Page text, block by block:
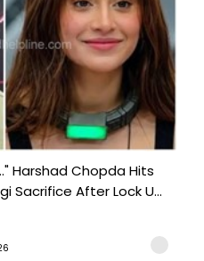
Harshad Chopda Hits
Sacrifice After Lock U...